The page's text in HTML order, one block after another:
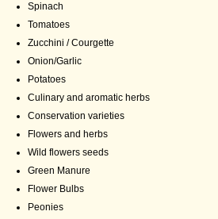
Spinach
Tomatoes
Zucchini / Courgette
Onion/Garlic
Potatoes
Culinary and aromatic herbs
Conservation varieties
Flowers and herbs
Wild flowers seeds
Green Manure
Flower Bulbs
Peonies